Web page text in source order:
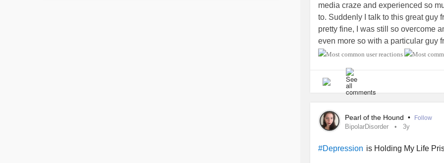
media craze and experienced so
to. Suddenly I talk to this great guy
pretty fine, I was still so overcome
even more so with a particular guy
and also love bombed *yikes*) and
the
relationship
by insulting his
point of him being completely
hesitation though I tried
that was our end. But now I realize
I messed up. It’s an awful feeling. I
Pearl of the Hound • Follow
BipolarDisorder 3y
#Depression is Holding My Life